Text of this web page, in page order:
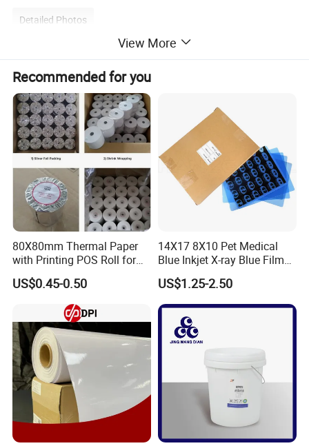
Detailed Photos
View More
Recommended for you
80X80mm Thermal Paper
with Printing POS Roll for
Supermarket, Bank
US$0.45-0.50
14X17 8X10 Pet Medical
Blue Inkjet X-ray Blue Film
for Sale with Competitive
Price
US$1.25-2.50